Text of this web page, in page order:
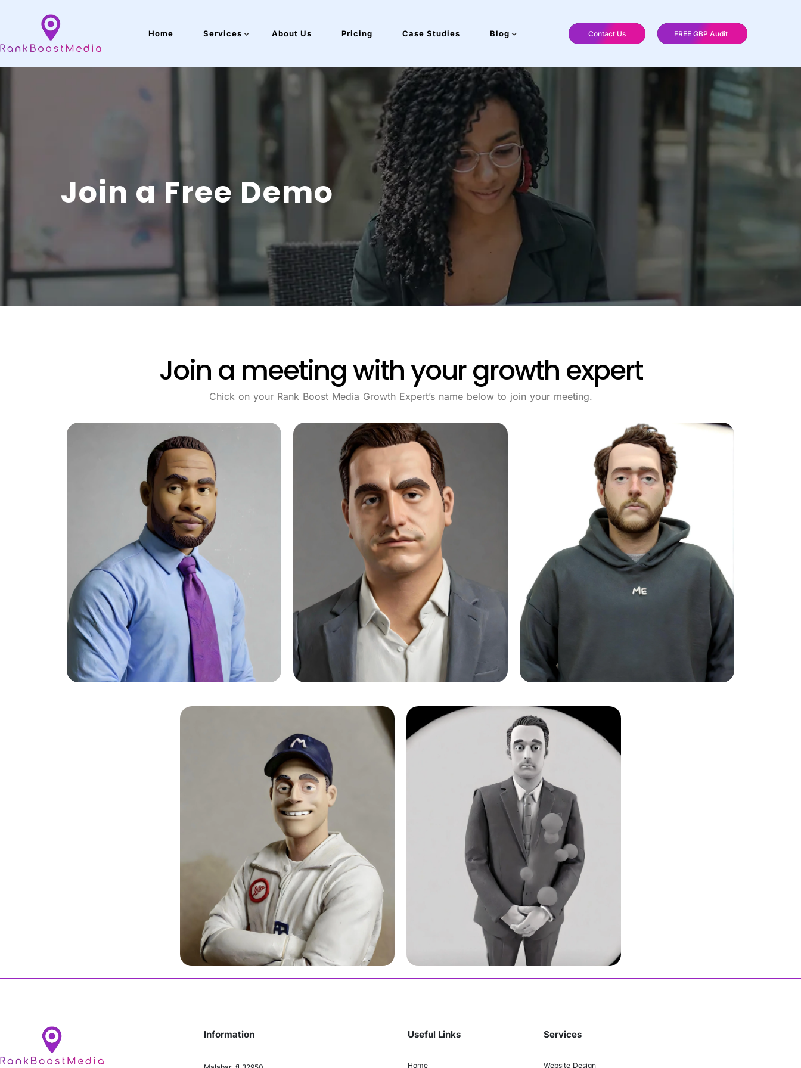
Home Services About Us Pricing Case Studies Blog Contact Us FREE GBP Audit
Join a Free Demo
Join a meeting with your growth expert
Chick on your Rank Boost Media Growth Expert’s name below to join your meeting.
Information Useful Links
Home
Services
Website Design